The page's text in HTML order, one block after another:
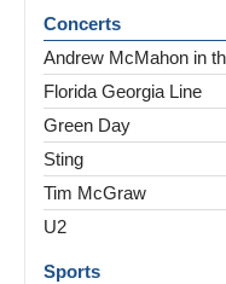
Concerts
Andrew McMahon in
Florida Georgia Line
Green Day
Sting
Tim McGraw
U2
Sports